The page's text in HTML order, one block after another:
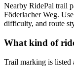
Nearby RidePal trail
Föderlacher Weg.
difficulty, and route
What kind of
Trail marking is listed